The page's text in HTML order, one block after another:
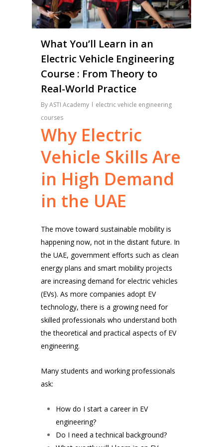
What You’ll Learn in an
Electric Vehicle Engineering
Course : From Theory to
Real-World Practice
ByASTI Academy
electric vehicle engineering
courses
Why Electric
Vehicle Skills Are
in High Demand
in the UAE
The move toward sustainable mobility is
happening now, not in the distant future. In
the UAE, government efforts such as clean
energy plans and smart mobility projects
are increasing demand for electric vehicles
(EVs). As more companies adopt EV
technology, there is a growing need for
skilled professionals who understand both
the theoretical and practical aspects of EV
engineering.
Many students and working professionals
ask:
How do I start a career in EV
engineering?
Do I need a technical background?